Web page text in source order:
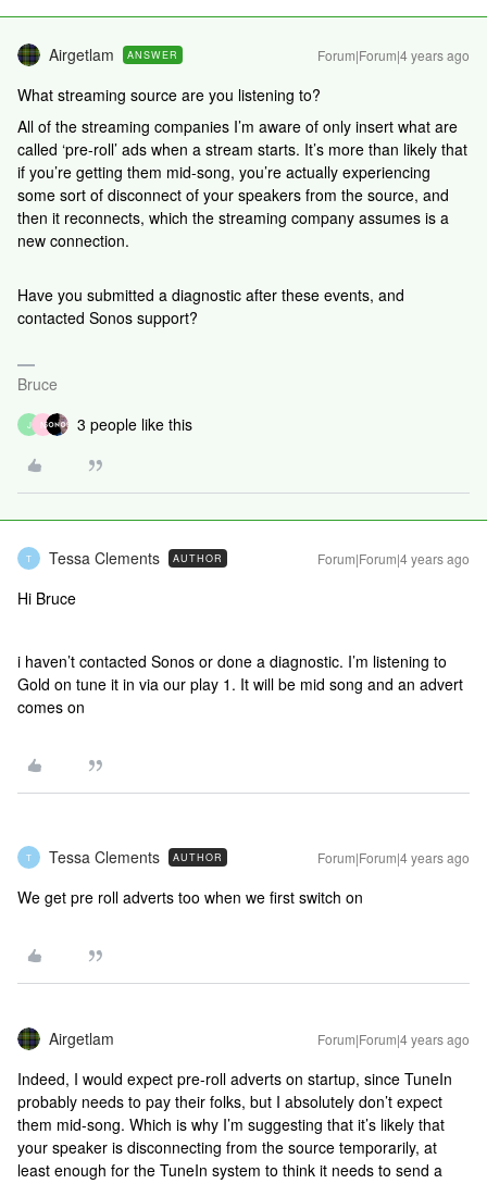
Airgetlam ANSWER Forum|Forum|4 years ago
What streaming source are you listening to?
All of the streaming companies I’m aware of only insert what are
called ‘pre-roll’ ads when a stream starts. It’s more than likely that
if you’re getting them mid-song, you’re actually experiencing
some sort of disconnect of your speakers from the source, and
then it reconnects, which the streaming company assumes is a
new connection.
Have you submitted a diagnostic after these events, and
contacted Sonos support?
Bruce
J N 3 people like this
T Tessa Clements AUTHOR Forum|Forum|4 years ago
Hi Bruce
i haven’t contacted Sonos or done a diagnostic. I’m listening to
Gold on tune it in via our play 1. It will be mid song and an advert
comes on
T Tessa Clements AUTHOR Forum|Forum|4 years ago
We get pre roll adverts too when we first switch on
Airgetlam Forum|Forum|4 years ago
Indeed, I would expect pre-roll adverts on startup, since TuneIn
probably needs to pay their folks, but I absolutely don’t expect
them mid-song. Which is why I’m suggesting that it’s likely that
your speaker is disconnecting from the source temporarily, at
least enough for the TuneIn system to think it needs to send a